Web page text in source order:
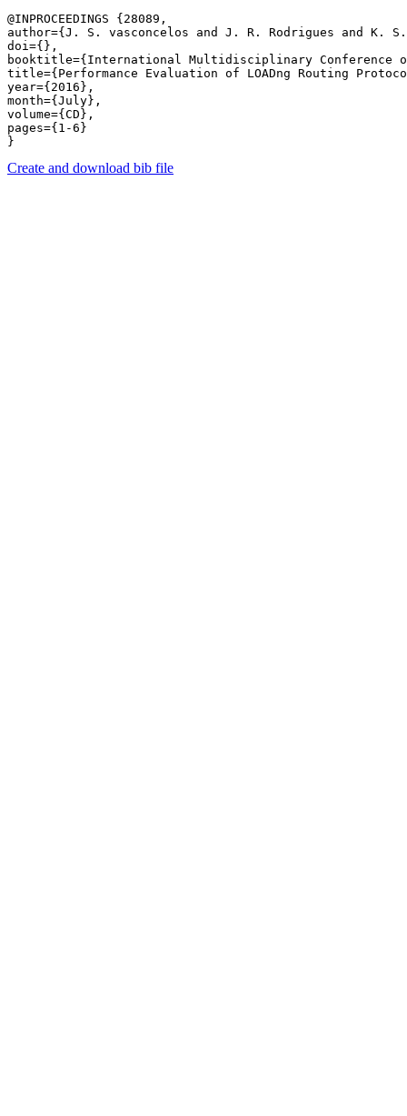
@INPROCEEDINGS {28089,
author={J. S. vasconcelos and J. R. Rodrigues and K.
doi={},
booktitle={International Multidisciplinary Conference on
title={Performance Evaluation of LOADng Routing
year={2016},
month={July},
volume={CD},
pages={1-6}
Create and download bib file